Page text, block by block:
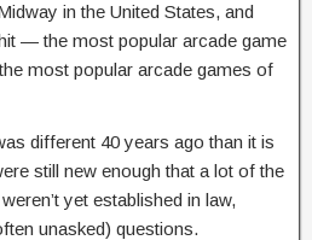
in the United States, and
— the most popular arcade game
most popular arcade games of
different 40 years ago than it is
still new enough that a lot of the
yet established in law,
unasked) questions.